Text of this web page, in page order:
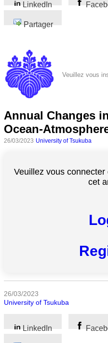
LinkedIn
Partager
Veuillez vous
Annual Changes
Ocean-
26/03/2023 University of Tsukuba
Veuillez vous
cet
26/03/2023
University of Tsukuba
LinkedIn